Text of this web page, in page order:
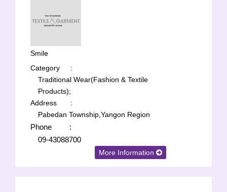
Smile
Category
:
Traditional Wear(Fashion & Textile
Products);
Address
:
Pabedan Township,Yangon Region
Phone
:
09-43088700
More Information